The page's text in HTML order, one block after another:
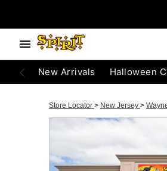
New Arrivals Halloween
Store Locator > New Jersey >